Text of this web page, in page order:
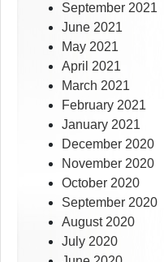
September 2021
June 2021
May 2021
April 2021
March 2021
February 2021
January 2021
December 2020
November 2020
October 2020
September 2020
August 2020
July 2020